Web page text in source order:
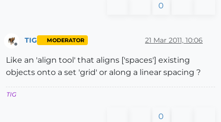
0
TIG MODERATOR 21 Mar 2011, 10:06
Like an 'align tool' that aligns ['spaces'] existing
objects onto a set 'grid' or along a linear spacing ?
TIG
0